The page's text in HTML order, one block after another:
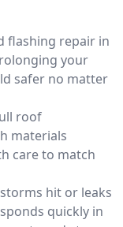
flashing repair in
your
safer no matter
roof
materials
care to match
hit or leaks
quickly in